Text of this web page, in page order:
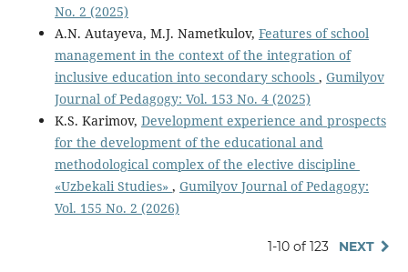
No. 2 (2025)
A.N. Autayeva, M.J. Nametkulov, Features of school
management in the context of the integration of
inclusive education into secondary schools , Gumilyov
Journal of Pedagogy: Vol. 153 No. 4 (2025)
K.S. Karimov, Development experience and prospects
for the development of the educational and
methodological complex of the elective discipline
«Uzbekali Studies» , Gumilyov Journal of Pedagogy:
Vol. 155 No. 2 (2026)
1-10 of 123 NEXT